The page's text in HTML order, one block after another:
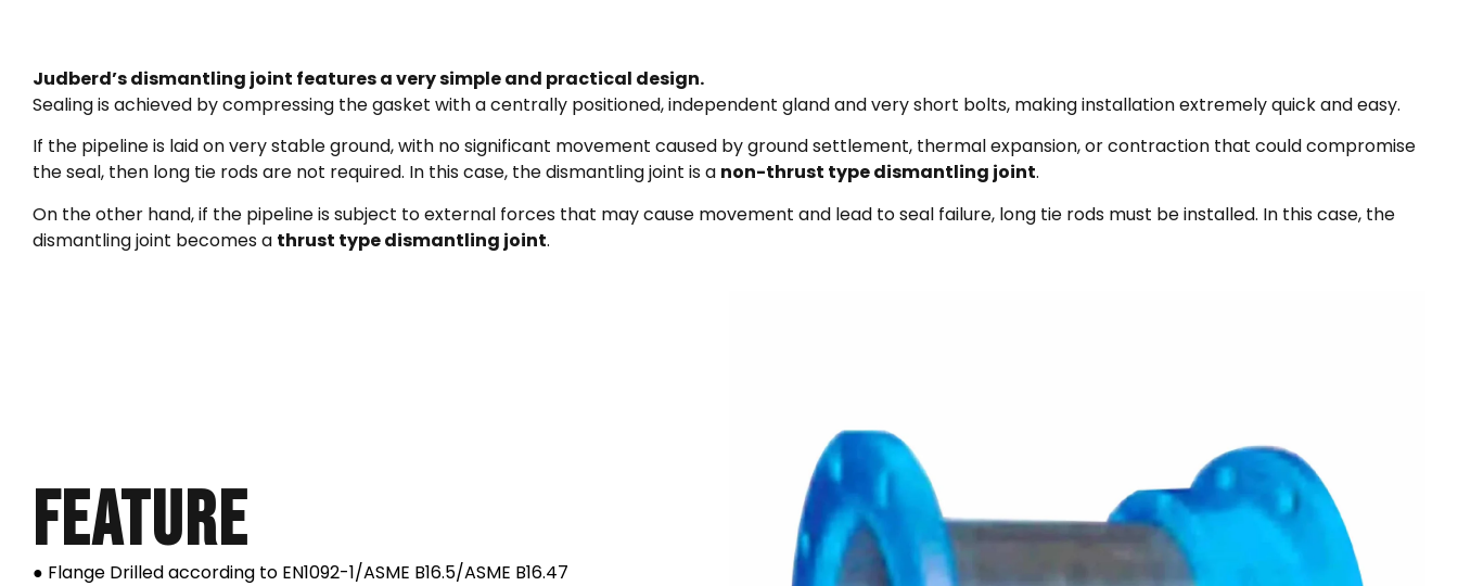
Judberd’s dismantling joint features a very simple and practical design.
Sealing is achieved by compressing the gasket with a centrally positioned, independent gland and very short bolts, making installation extremely quick and easy.
If the pipeline is laid on very stable ground, with no significant movement caused by ground settlement, thermal expansion, or contraction that could compromise
the seal, then long tie rods are not required. In this case, the dismantling joint is a non-thrust type dismantling joint.
On the other hand, if the pipeline is subject to external forces that may cause movement and lead to seal failure, long tie rods must be installed. In this case, the
dismantling joint becomes a thrust type dismantling joint.
Feature
● Flange Drilled according to EN1092-1/ASME B16.5/ASME B16.47